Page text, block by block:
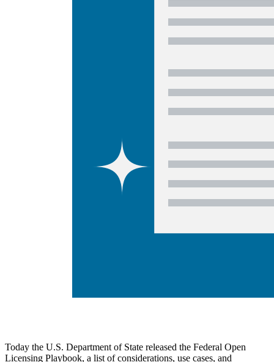
Today the U.S. Department of State released the Federal Open
Licensing Playbook, a list of considerations, use cases, and